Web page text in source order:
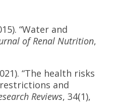
“Water and
of Renal Nutrition,
“The health risks
and
Reviews, 34(1),